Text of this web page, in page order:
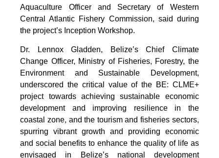
Aquaculture Officer and Secretary of Western
Central Atlantic Fishery Commission, said during
the project’s Inception Workshop.
Dr. Lennox Gladden, Belize’s Chief Climate
Change Officer, Ministry of Fisheries, Forestry, the
Environment and Sustainable Development,
underscored the critical value of the BE: CLME+
project towards achieving sustainable economic
development and improving resilience in the
coastal zone, and the tourism and fisheries sectors,
spurring vibrant growth and providing economic
and social benefits to enhance the quality of life as
envisaged in Belize’s national development